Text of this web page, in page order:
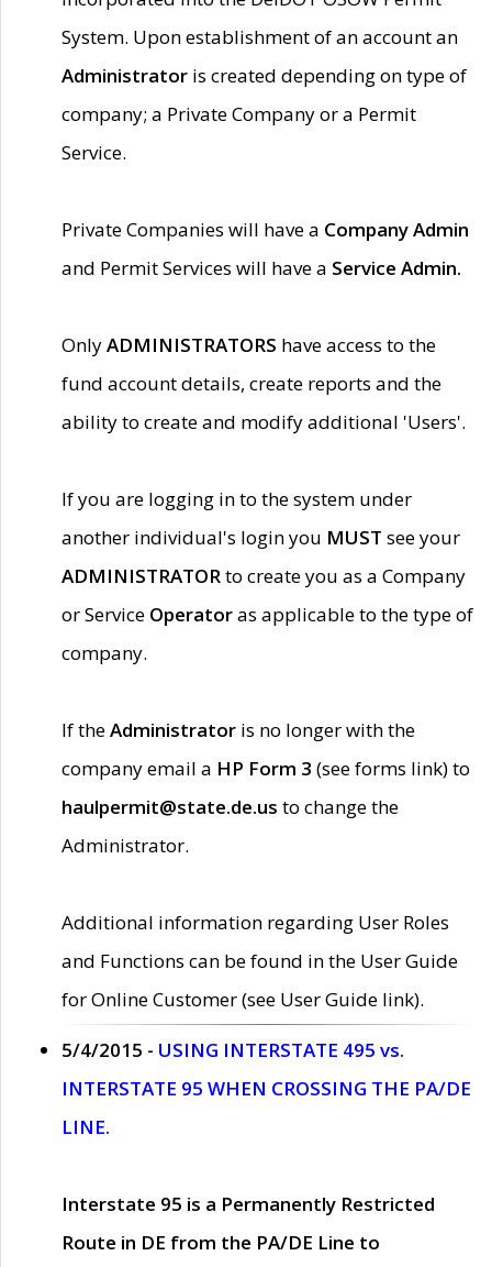
System. Upon establishment of an account an
Administrator is created depending on type of
company; a Private Company or a Permit
Service.
Private Companies will have a Company Admin
and Permit Services will have a Service Admin.
OnlyADMINISTRATORS have access to the
fund account details, create reports and the
ability to create and modify additional 'Users'.
If you are logging in to the system under
another individual's login you MUST see your
ADMINISTRATORto create you as a Company
or Service Operatoras applicable to the type of
company.
If theAdministrator is no longer with the
company email a HP Form 3 (see forms link) to
haulpermit@state.de.us to change the
Administrator.
Additional information regarding User Roles
and Functions can be found in the User Guide
for Online Customer (see User Guide link).
5/4/2015 - USING INTERSTATE 495 vs.
INTERSTATE 95 WHEN CROSSING THE PA/DE
LINE.
Interstate 95 is a Permanently Restricted
Route in DE from the PA/DE Line to